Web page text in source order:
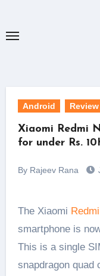
content
Android Review
Xiaomi Redmi
for under Rs.
By Rajeev Rana
The Xiaomi
smartphone is
This is a single
snapdragon quad